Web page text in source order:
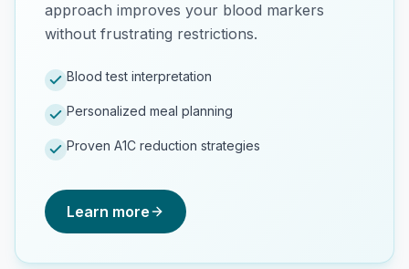
approach improves your blood markers
without frustrating restrictions.
Blood test interpretation
Personalized meal planning
Proven A1C reduction strategies
Learn more